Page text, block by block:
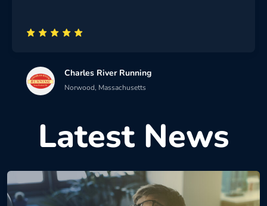
Charles River Running
Norwood, Massachusetts
Latest News